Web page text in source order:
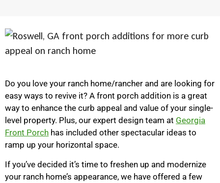
Do you love your ranch home/rancher and are looking for
easy ways to revive it? A front porch addition is a great
way to enhance the curb appeal and value of your single-
level property. Plus, our expert design team at Georgia
Front Porch has included other spectacular ideas to
ramp up your horizontal space.
If you’ve decided it’s time to freshen up and modernize
your ranch home’s appearance, we have offered a few